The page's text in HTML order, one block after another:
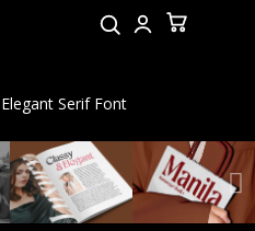
Serif Font